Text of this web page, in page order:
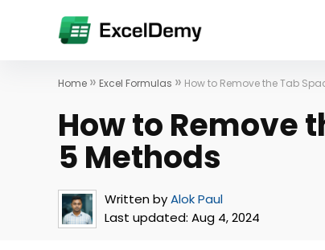
Home » Excel Formulas » How to Remove the Tab
How to Remove
5 Methods
Written byAlok Paul
Last updated: Aug 4, 2024